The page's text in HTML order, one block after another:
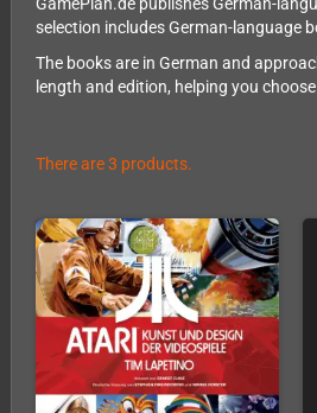
GamePlan.de publishes German-
selection includes German-language
The books are in German and
length and edition, helping you
There are 3 products.